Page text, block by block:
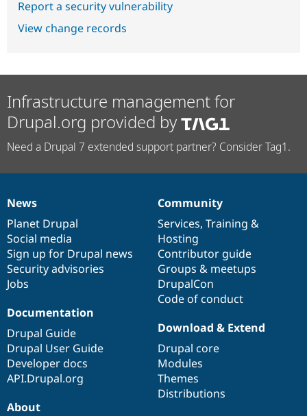
Report a security vulnerability
View change records
Infrastructure management for
Drupal.org provided by
Need a Drupal 7 extended support partner? Consider Tag1.
News
items
News
Planet Drupal
Social media
Sign up for Drupal news
Security advisories
Jobs
Our
community
Community
Services, Training &
Hosting
Contributor guide
Groups & meetups
DrupalCon
Code of conduct
Documentation
Documentation
Drupal Guide
Drupal User Guide
Developer docs
API.Drupal.org
Drupal
code
base
Download & Extend
Drupal core
Modules
Themes
Distributions
Governance
of
community
About